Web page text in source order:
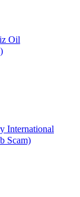
Oil
International
Scam)